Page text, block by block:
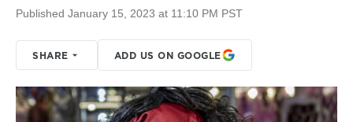
Published January 15, 2023 at 11:10 PM PST
SHARE ADD US ON GOOGLE